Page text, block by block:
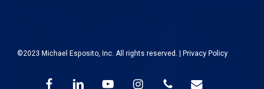
©2023 Michael Esposito, Inc. All rights reserved. |Privacy Policy
facebooklinkedin youtube instagramphone email